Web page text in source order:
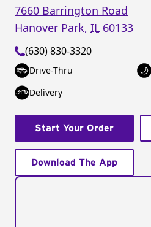
7660 Barrington Road
Hanover Park, IL 60133
(630) 830-3320
Drive-Thru
Delivery
Start Your Order
Download The App